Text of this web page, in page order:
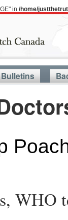
in /home/
Bulletins
WHO